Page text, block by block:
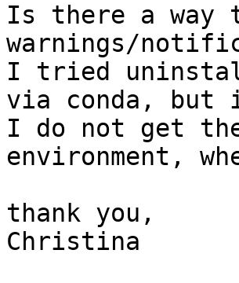
Is there a way
warnings/
I tried
via conda,
I do not get
environment,
thank you,
Christina